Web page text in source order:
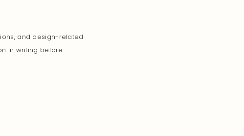
and design-related
in writing before